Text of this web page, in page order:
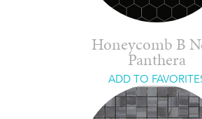
Honeycomb B
Panthera
ADD TO